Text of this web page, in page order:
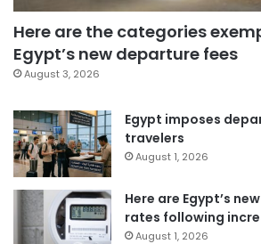
Here are the categories
Egypt’s new departure fees
August 3, 2026
Egypt imposes
travelers
August 1, 2026
Here are Egypt’s
rates following
August 1, 2026